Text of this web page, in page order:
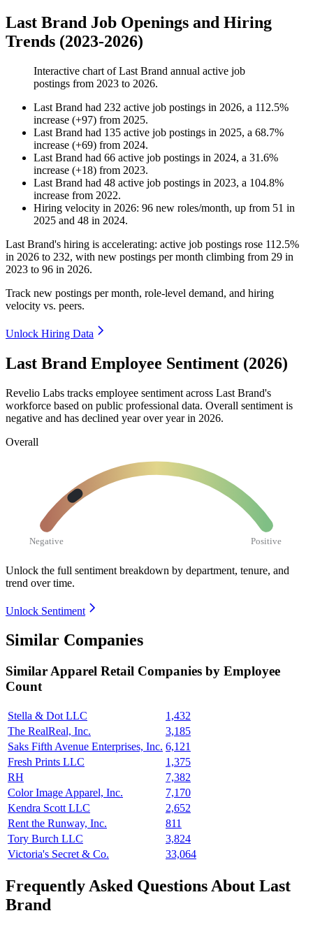
Last Brand Job Openings and Hiring
Trends (2023-2026)
Interactive chart ofLast Brand annual active job
postings from 2023 to 2026.
Last Brand had 232 active job postings in 2026, a 112.5%
increase (+97) from 2025.
Last Brand had 135 active job postings in 2025, a 68.7%
increase (+69) from 2024.
Last Brand had 66 active job postings in 2024, a 31.6%
increase (+18) from 2023.
Last Brand had 48 active job postings in 2023, a 104.8%
increase from 2022.
Hiring velocity in 2026: 96 new roles/month, up from 51 in
2025 and 48 in 2024.
Last Brand's hiring is accelerating: active job postings rose 112.5%
in 2026 to 232, with new postings per month climbing from 29 in
2023 to 96 in 2026.
Track new postings per month, role-level demand, and hiring
velocity vs. peers.
Unlock Hiring Data
Last Brand Employee Sentiment (2026)
Revelio Labs tracks employee sentiment across Last Brand's
workforce based on public professional data. Overall sentiment is
negative and has declined year over year in 2026.
Overall
Negative Positive
Unlock the full sentiment breakdown by department, tenure, and
trend over time.
Unlock Sentiment
Similar Companies
SimilarApparel Retail Companies by Employee
Count
Stella & Dot LLC
1,432
The RealReal, Inc.
3,185
Saks Fifth Avenue Enterprises, Inc. 6,121
Fresh Prints LLC
1,375
RH
7,382
Color Image Apparel, Inc.
7,170
Kendra Scott LLC
2,652
Rent the Runway, Inc.
811
Tory Burch LLC
3,824
Victoria's Secret & Co.
33,064
Frequently Asked Questions About Last
Brand